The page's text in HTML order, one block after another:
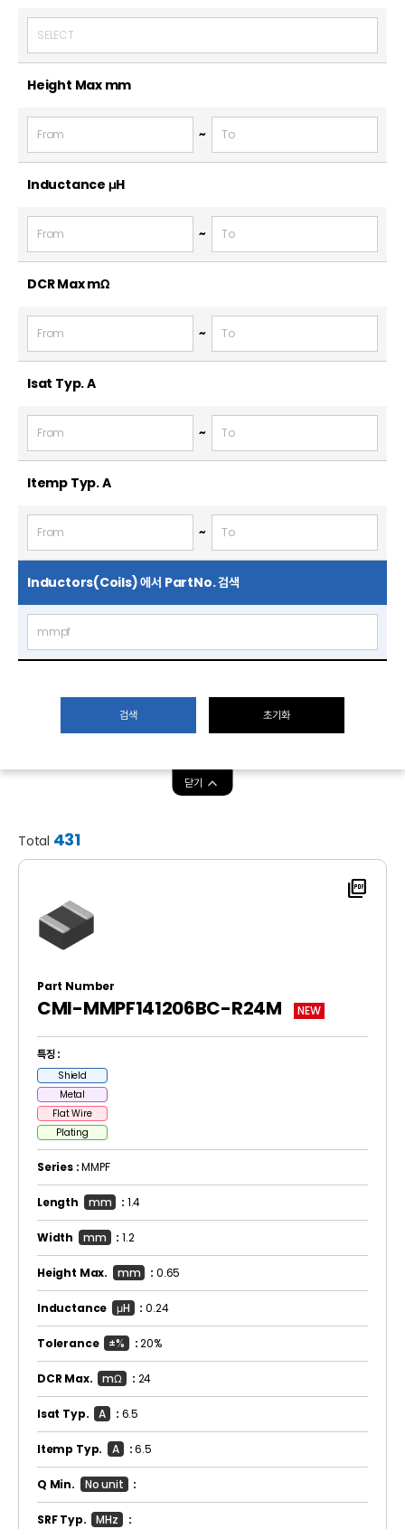
SELECT
Height Max mm
~
Inductance μH
~
DCR MaxmΩ
~
Isat Typ.A
~
Itemp Typ.A
~
Inductors(Coils) 에서 PartNo. 검색
검색 초기화
닫기
Total 431
picture_as_pdf
Part Number
CMI-MMPF141206BC-R24M NEW
특징 :
Shield
Metal
Flat Wire
Plating
Series :MMPF
Length mm : 1.4
Width mm :1.2
Height Max. mm : 0.65
Inductance μH :0.24
Tolerance ±% :20%
DCR Max. mΩ : 24
Isat Typ. A : 6.5
Itemp Typ. A :6.5
Q Min. No unit :
SRF Typ. MHz :